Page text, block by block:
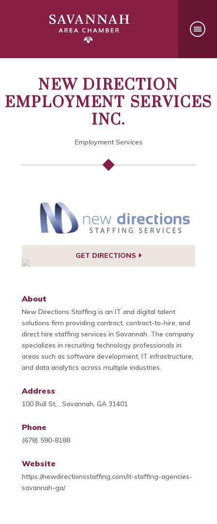
NEW DIRECTION
EMPLOYMENT SERVICES
INC.
Employment Services
GET DIRECTIONS
About
New Directions Staffing is an IT and digital talent
solutions firm providing contract, contract-to-hire, and
direct hire staffing services in Savannah. The company
specializes in recruiting technology professionals in
areas such as software development, IT infrastructure,
and data analytics across multiple industries.
Address
100 Bull St, , Savannah, GA 31401
Phone
(678) 590-8188
Website
https://newdirectionsstaffing.com/it-staffing-agencies-
savannah-ga/